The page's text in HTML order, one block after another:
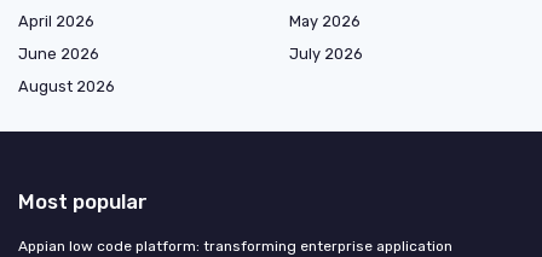
April 2026
May 2026
June 2026
July 2026
August 2026
Most popular
Appian low code platform: transforming enterprise application